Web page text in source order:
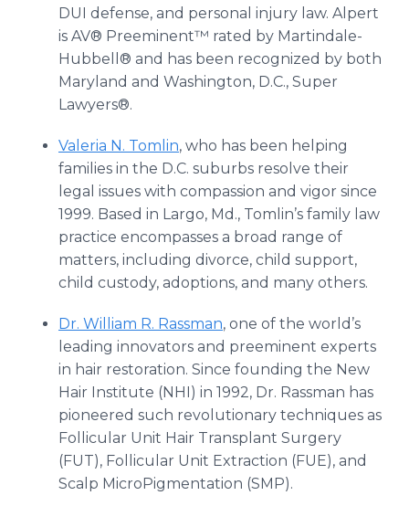
DUI defense, and personal injury law. Alpert
is AV® Preeminent™ rated by Martindale-
Hubbell® and has been recognized by both
Maryland and Washington, D.C., Super
Lawyers®.
Valeria N. Tomlin, who has been helping
families in the D.C. suburbs resolve their
legal issues with compassion and vigor since
1999. Based in Largo, Md., Tomlin’s family law
practice encompasses a broad range of
matters, including divorce, child support,
child custody, adoptions, and many others.
Dr. William R. Rassman, one of the world’s
leading innovators and preeminent experts
in hair restoration. Since founding the New
Hair Institute (NHI) in 1992, Dr. Rassman has
pioneered such revolutionary techniques as
Follicular Unit Hair Transplant Surgery
(FUT), Follicular Unit Extraction (FUE), and
Scalp MicroPigmentation (SMP).